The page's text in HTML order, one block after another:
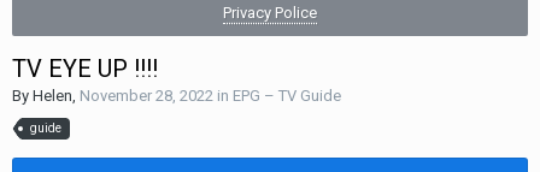
Privacy Police
TV EYE UP !!!!
By Helen, November 28, 2022 in EPG – TV Guide
guide